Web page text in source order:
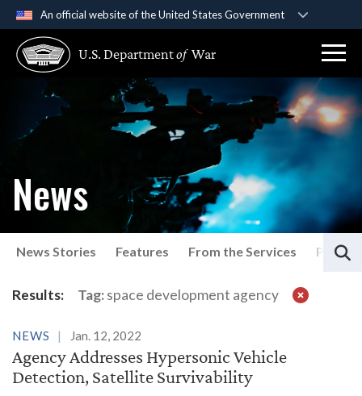
An official website of the United States Government
A .govwebsite belongs to an official government
organization in the United States.
Secure .gov websites use HTTPS
https://
means you’ve safely
connected to the .gov website. Share sensitive
information only on official, secure websites.
U.S. Departmentof War
News
News Stories Features From the Services Press
Latest News
Results: Tag:space development agency
NEWS Jan. 12, 2022
Agency Addresses Hypersonic Vehicle
Detection, Satellite Survivability